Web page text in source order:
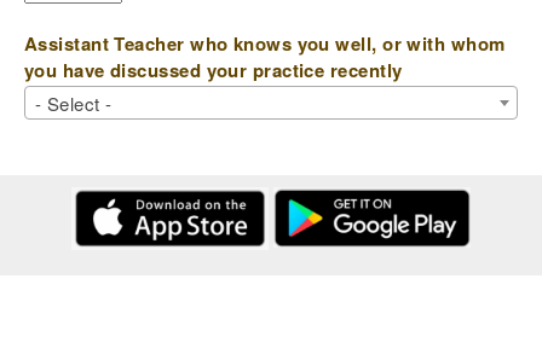
Assistant Teacher who knows you well, or with whom
you have discussed your practice recently
- Select -